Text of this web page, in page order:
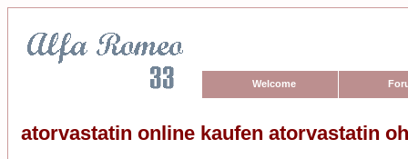
Welcome
atorvastatin online kaufen atorvastatin